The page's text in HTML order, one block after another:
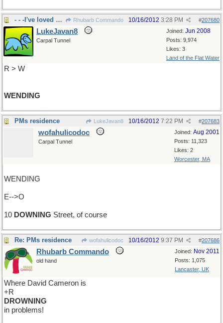
- - -I've loved my travels in UK Rhubarb Commando #207680
10/16/2012 3:28 PM
Joined: Jun 2008
Posts: 9,974
Likes: 3
Land of the Flat Water
LukeJavan8
Carpal Tunnel
R > W
WENDING
PMs residence LukeJavan8 #207683
10/16/2012 7:22 PM
Joined: Aug 2001
Posts: 11,323
Likes: 2
Worcester, MA
wofahulicodoc
Carpal Tunnel
WENDING
E-->O
10 DOWNING Street, of course
Re: PMs residence wofahulicodoc #207686
10/16/2012 9:37 PM
Joined: Nov 2011
Posts: 1,075
Lancaster, UK
Rhubarb Commando
old hand
Where David Cameron is
+R
DROWNING
in problems!